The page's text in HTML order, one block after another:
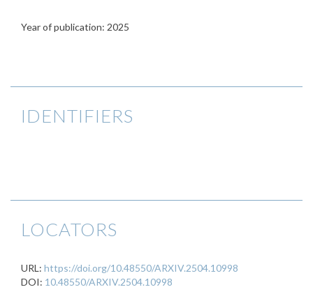
Year of publication: 2025
IDENTIFIERS
LOCATORS
URL: https://doi.org/10.48550/ARXIV.2504.10998
DOI: 10.48550/ARXIV.2504.10998